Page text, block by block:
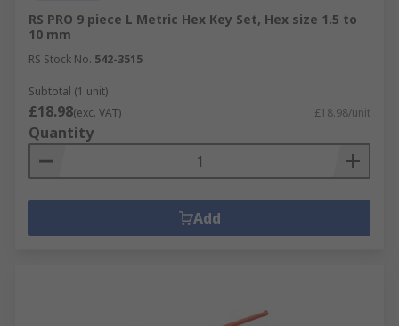
RS PRO 9 piece L Metric Hex Key Set, Hex size 1.5 to
10 mm
RS Stock No. 542-3515
Subtotal (1 unit)
£18.98(exc. VAT) £18.98/unit
Quantity
Add